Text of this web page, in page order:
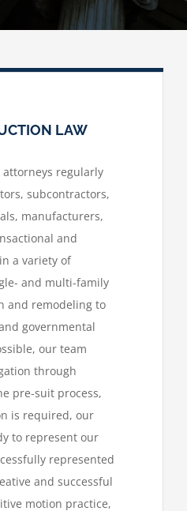
LAW
regularly
subcontractors,
manufacturers,
and
a variety of
and multi-family
and remodeling to
governmental
our team
through
pre-suit process,
is required, our
to represent our
represented
and successful
motion practice,